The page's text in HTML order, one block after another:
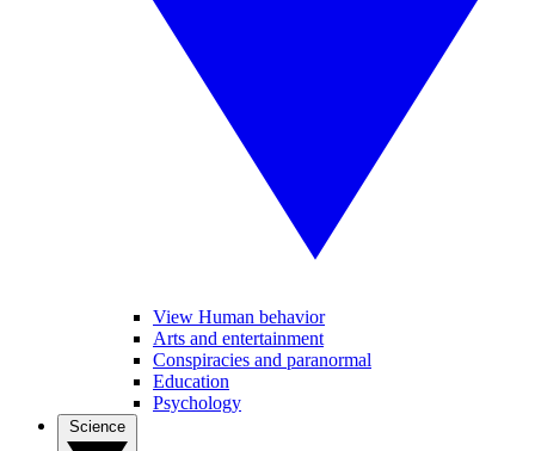
View Human behavior
Arts and entertainment
Conspiracies and paranormal
Education
Psychology